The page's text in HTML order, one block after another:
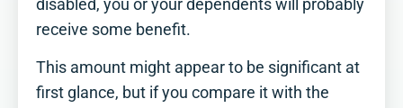
disabled, you or your dependents will probably
receive some benefit.
This amount might appear to be significant at
first glance, but if you compare it with the